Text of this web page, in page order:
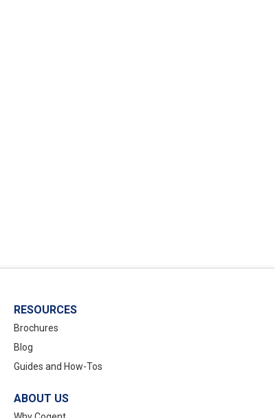
RESOURCES
Brochures
Blog
Guides and How-Tos
ABOUT US